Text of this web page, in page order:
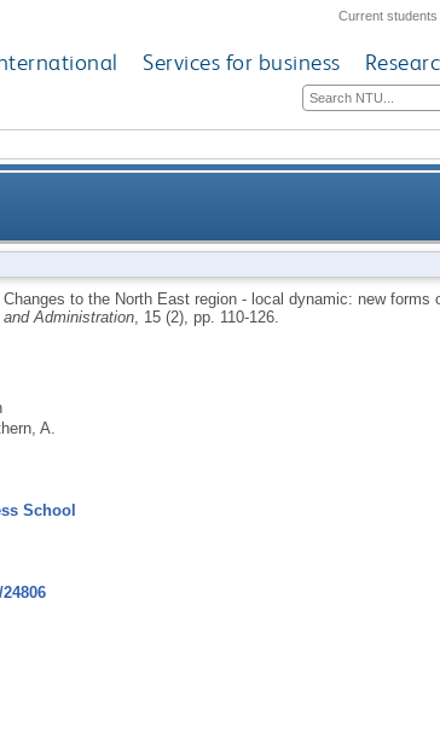
Current students
Services for business
forms of governance from traditional
Changes to the North East region - local dynamic: new forms
Administration, 15 (2), pp. 110-126.
A.
School